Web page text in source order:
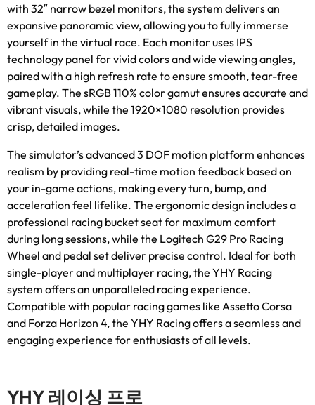
with 32″ narrow bezel monitors,the system delivers an
expansive panoramic view,allowing you to fully immerse
yourself in the virtual race. Each monitor uses IPS
technology panel for vivid colors and wide viewing angles,
paired with a high refresh rate to ensure smooth,tear-free
gameplay. The sRGB110% color gamut ensures accurate and
vibrant visuals,while the 1920×1080 resolution provides
crisp,detailed images.
The simulator’s advanced3 DOF motion platform enhances
realism by providing real-time motion feedback based on
your in-game actions, making every turn, bump,and
acceleration feel lifelike. The ergonomic design includes a
professional racing bucket seat for maximum comfort
during long sessions,while the Logitech G29 Pro Racing
Wheel and pedal set deliver precise control. Ideal for both
single-player and multiplayer racing,the YHY Racing
system offers an unparalleled racing experience.
Compatible with popular racing games like Assetto Corsa
and Forza Horizon 4,the YHY Racing offers a seamless and
engaging experience for enthusiasts of all levels.
YHY 레이싱 프로